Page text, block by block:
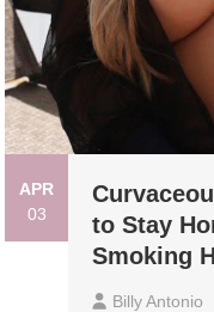
APR
03
to Stay
Smoking
Billy Antonio